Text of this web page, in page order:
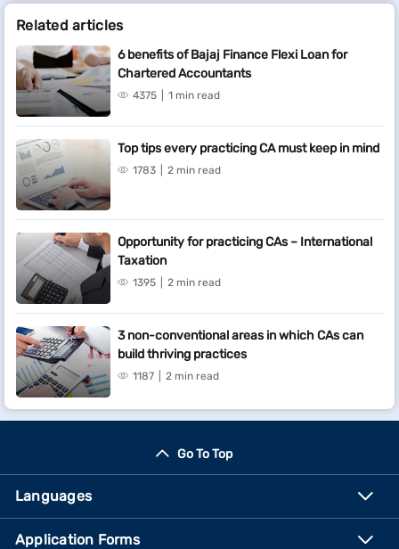
Related articles
6 benefits of Bajaj Finance Flexi Loan for
Chartered Accountants
4375 1 min read
Top tips every practicing CA must keep in mind
1783 2 min read
Opportunity for practicing CAs – International
Taxation
1395 2 min read
3 non-conventional areas in which CAs can
build thriving practices
1187 2 min read
Go To Top
Languages
Application Forms